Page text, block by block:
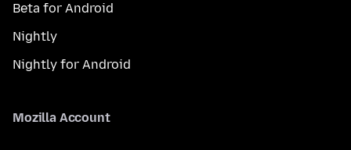
Beta for Android
Nightly
Nightly for Android
Mozilla Account